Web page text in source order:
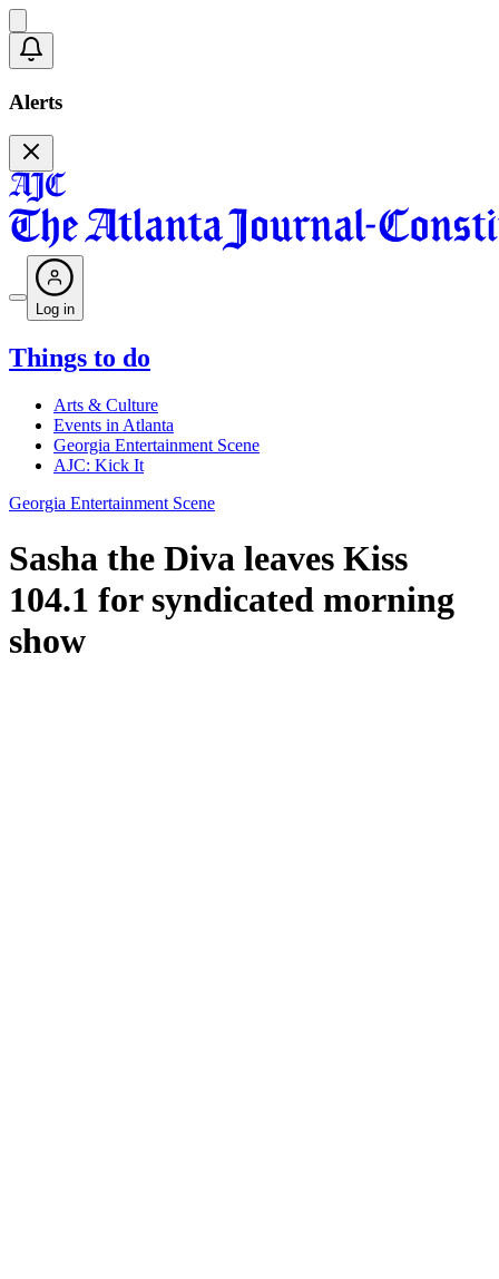
Alerts
Log in
Things to do
Arts & Culture
Events in Atlanta
Georgia Entertainment Scene
AJC: Kick It
Georgia Entertainment Scene
Sasha the Diva leaves Kiss
104.1 for syndicated morning
show